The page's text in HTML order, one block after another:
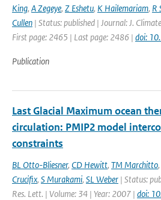
King, A Zegeye, Z Eshetu, K Hailemariam, R
Cullen | Status: published | Journal: J.
First page: 2465 | Last page: 2486 | doi:
Publication
Last Glacial Maximum ocean
circulation: PMIP2 model
constraints
BL Otto-Bliesner, CD Hewitt, TM Marchitto,
Crucifix, S Murakami, SL Weber | Status:
Res. Lett. | Volume: 34 | Year: 2007 | doi: